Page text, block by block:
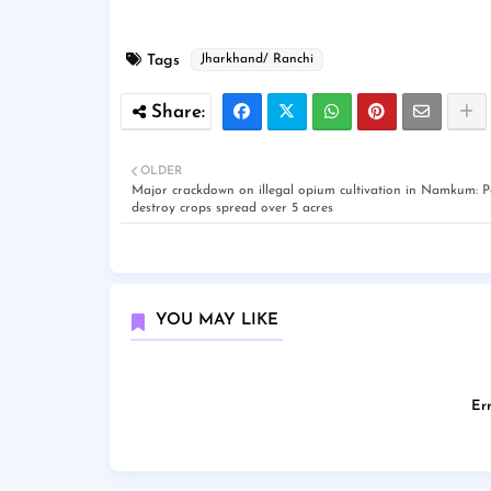
Tags Jharkhand/ Ranchi
OLDER
Major crackdown on illegal opium cultivation in Namkum:
destroy crops spread over 5 acres
YOU MAY LIKE